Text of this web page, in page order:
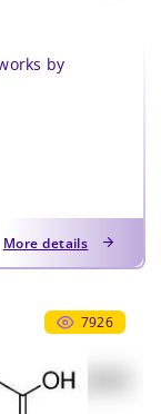
by
More details
7926